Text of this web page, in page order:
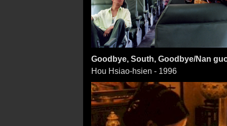
Goodbye, South, Goodbye/Nan
Hou Hsiao-hsien - 1996